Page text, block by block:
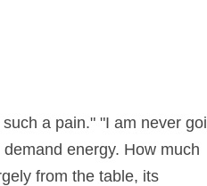
a pain." "I am never going to
energy. How much energy
table, its menacing